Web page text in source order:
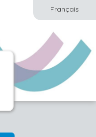
Français